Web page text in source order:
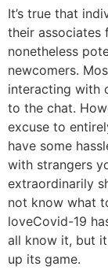
It’s true that
their associates
nonetheless
newcomers.
interacting with
to the chat.
excuse to
have some
with strangers
extraordinarily
not know what
loveCovid-19
all know it, but
up its game.